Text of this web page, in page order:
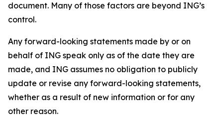
document. Many of those factors are beyond ING’s
control.
Any forward-looking statements made by or on
behalf of ING speak only as of the date they are
made, and ING assumes no obligation to publicly
update or revise any forward-looking statements,
whether as a result of new information or for any
other reason.